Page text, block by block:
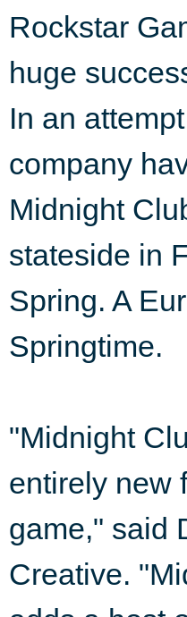
Rockstar
huge
In an
company
Midnight
stateside in
Spring. A
Springtime.
"Midnight
entirely new
game," said
Creative.